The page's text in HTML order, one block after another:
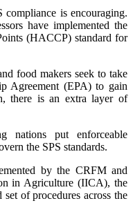
compliance is encouraging.
have implemented the
(HACCP) standard for
food makers seek to take
Agreement (EPA) to gain
there is an extra layer of
nations put enforceable
the SPS standards.
by the CRFM and
in Agriculture (IICA), the
of procedures across the